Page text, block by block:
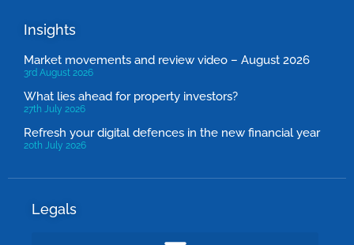
Insights
Market movements and review video – August 2026
3rd August 2026
What lies ahead for property investors?
27th July 2026
Refresh your digital defences in the new financial year
20th July 2026
Legals